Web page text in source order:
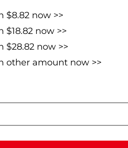
$8.82 now >>
$18.82 now >>
$28.82 now >>
other amount now >>